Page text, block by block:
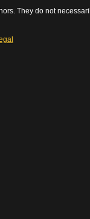
They do not